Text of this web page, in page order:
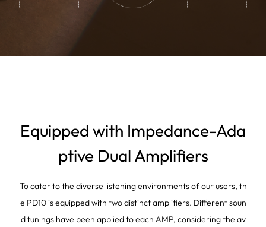
Equipped with Impedance-Ada
ptive Dual Amplifiers
To cater to the diverse listening environments of our users, th
e PD10 is equipped with two distinct amplifiers. Different soun
d tunings have been applied to each AMP, considering the av